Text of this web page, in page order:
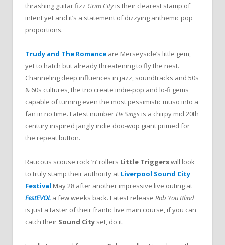
thrashing guitar fizz Grim Cityis their clearest stamp of
intent yet and it’s a statement of dizzying anthemic pop
proportions.
Trudy and The Romance are Merseyside’s little gem,
yet to hatch but already threatening to fly the nest.
Channeling deep influences in jazz, soundtracks and 50s
& 60s cultures, the trio create indie-pop and lo-fi gems
capable of turning even the most pessimistic muso into a
fan in no time. Latest numberHe Sings is a chirpy mid 20th
century inspired jangly indie doo-wop giant primed for
the repeat button.
Raucous scouse rock ‘n’ rollers Little Triggerswill look
to truly stamp their authority at Liverpool Sound City
Festival May 28 after another impressive live outing at
FestEVOL a few weeks back. Latest release Rob You Blind
is just a taster of their frantic live main course, if you can
catch their Sound City set, do it.